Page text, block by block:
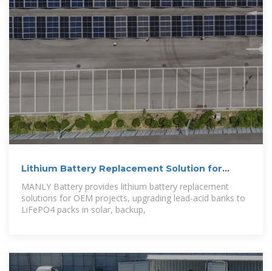
Lithium Battery Replacement Solution for
MANLY Battery provides lithium battery replacement
solutions for OEM projects, upgrading lead-acid banks to
LiFePO4 packs in solar, backup,